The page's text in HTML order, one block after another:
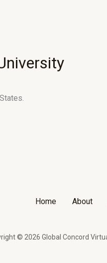
Home About
© 2026 Global Concord